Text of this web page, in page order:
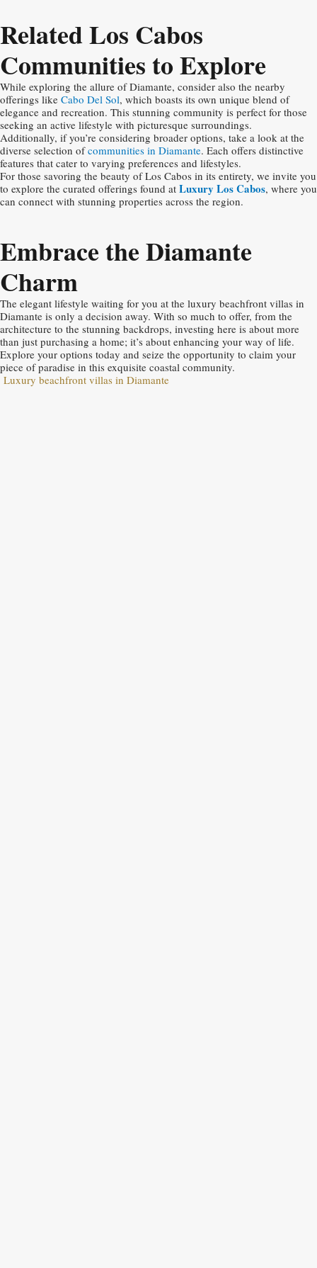
Related Los Cabos
Communities to Explore
While exploring the allure of Diamante, consider also the nearby
offerings like Cabo Del Sol, which boasts its own unique blend of
elegance and recreation. This stunning community is perfect for those
seeking an active lifestyle with picturesque surroundings.
Additionally, if you’re considering broader options, take a look at the
diverse selection ofcommunities in Diamante. Each offers distinctive
features that cater to varying preferences and lifestyles.
For those savoring the beauty of Los Cabos in its entirety, we invite you
to explore the curated offerings found at Luxury Los Cabos, where you
can connect with stunning properties across the region.
Embrace the Diamante
Charm
The elegant lifestyle waiting for you at the luxury beachfront villas in
Diamante is only a decision away. With so much to offer, from the
architecture to the stunning backdrops, investing here is about more
than just purchasing a home; it’s about enhancing your way of life.
Explore your options today and seize the opportunity to claim your
piece of paradise in this exquisite coastal community.
Luxury beachfront villas in Diamante